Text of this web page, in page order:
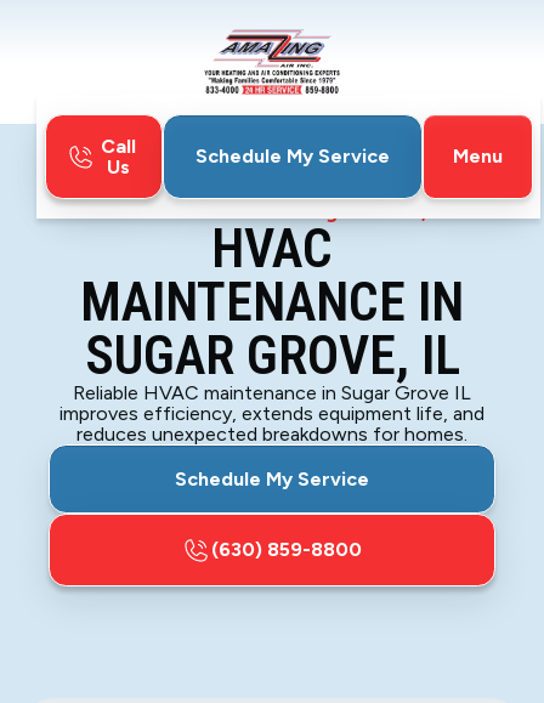
Call
Us
Schedule My Service
Menu
HVAC Maintenance in Sugar Grove, IL
HVAC
MAINTENANCE IN
SUGAR GROVE, IL
Reliable HVAC maintenance in Sugar Grove IL
improves efficiency, extends equipment life, and
reduces unexpected breakdowns for homes.
Schedule My Service
(630) 859-8800